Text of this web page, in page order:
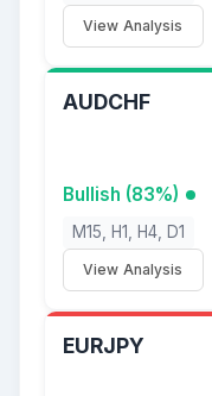
View Analysis
AUDCHF
Bullish (83%)
M15, H1, H4, D1
View Analysis
EURJPY